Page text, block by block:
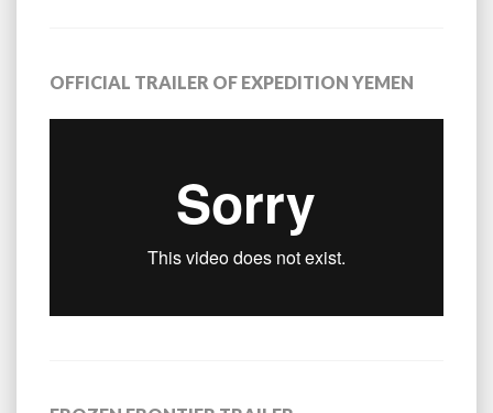
OFFICIAL TRAILER OF EXPEDITION YEMEN